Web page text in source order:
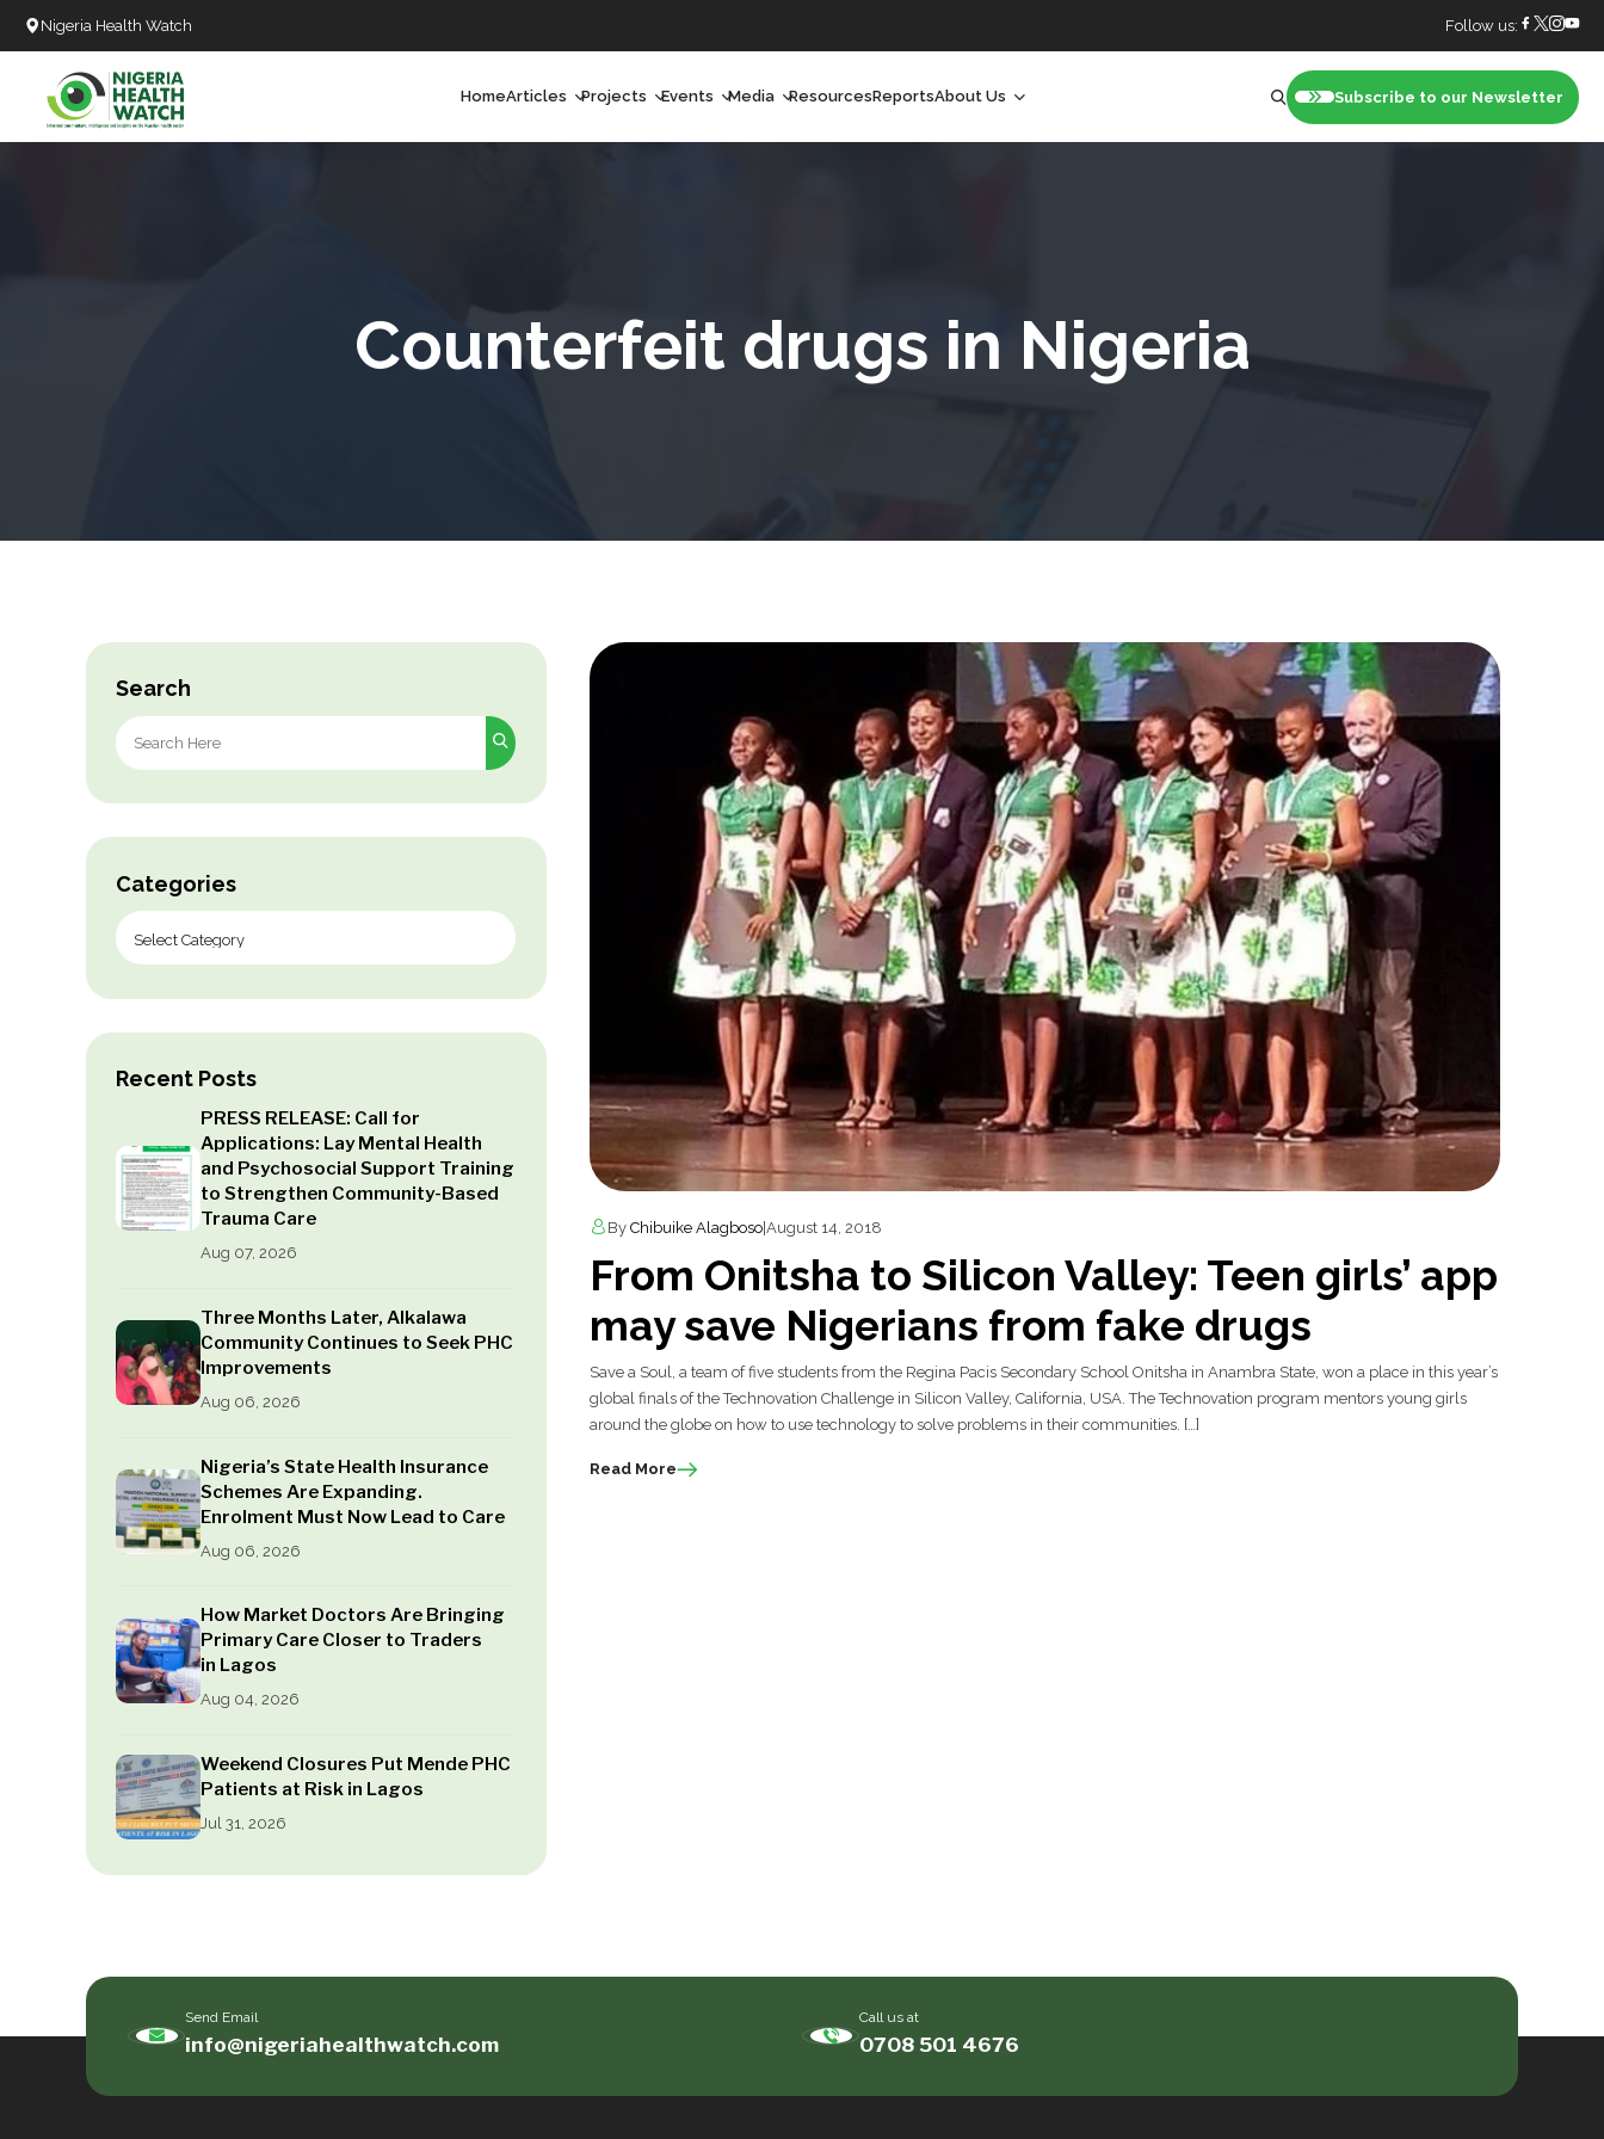
Nigeria Health Watch Follow us:
HomeArticles
Thought Leadership Africa
Long Form
Projects Events Media ResourcesReportsAbout Us Subscribe to our Newsletter
Counterfeit drugs in Nigeria
Search
Search
for:
Categories
Recent Posts
PRESS RELEASE: Call for
Applications: Lay Mental Health
and Psychosocial Support Training
to Strengthen Community-Based
Trauma Care
Aug 07, 2026
Three Months Later, Alkalawa
Community Continues to Seek PHC
Improvements
Aug 06, 2026
Nigeria’s State Health Insurance
Schemes Are Expanding.
Enrolment Must Now Lead to Care
Aug 06, 2026
How Market Doctors Are Bringing
Primary Care Closer to Traders
in Lagos
Aug 04, 2026
Weekend Closures Put Mende PHC
Patients at Risk in Lagos
Jul 31, 2026
ByChibuike Alagboso |August 14, 2018
From Onitsha to Silicon Valley: Teen girls’ app
may save Nigerians from fake drugs
Save a Soul, a team of five students from the Regina Pacis Secondary School Onitsha in Anambra State, won a place in this year’s
global finals of the Technovation Challenge in Silicon Valley, California, USA. The Technovation program mentors young girls
around the globe on how to use technology to solve problems in their communities. […]
Read More
Send Email
info@nigeriahealthwatch.com
Call us at
0708 501 4676